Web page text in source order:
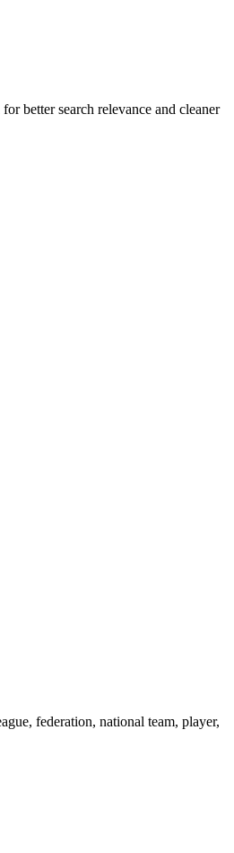
better search relevance and cleaner
federation, national team, player,